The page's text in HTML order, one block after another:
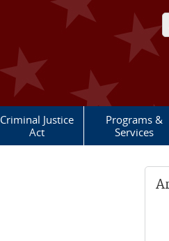
Criminal Justice
Act
Programs &
Services